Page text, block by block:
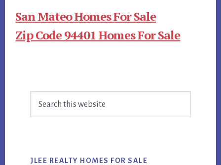
San Mateo Homes For Sale
Zip Code 94401 Homes For Sale
Sidebar
JLEE REALTY HOMES FOR SALE